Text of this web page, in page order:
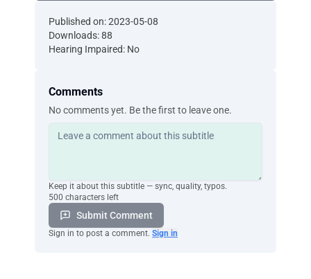
Published on: 2023-05-08
Downloads: 88
Hearing Impaired: No
Comments
No comments yet. Be the first to leave one.
Keep it about this subtitle — sync, quality, typos.
500 characters left
Submit Comment
Sign in to post a comment. Sign in